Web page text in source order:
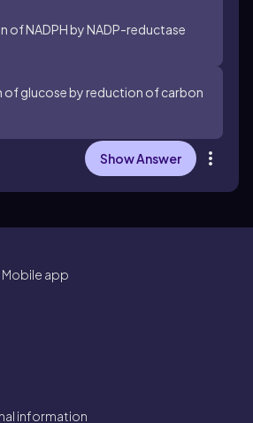
of NADPH by NADP-reductase
glucose by reduction of carbon
Show Answer
app
information